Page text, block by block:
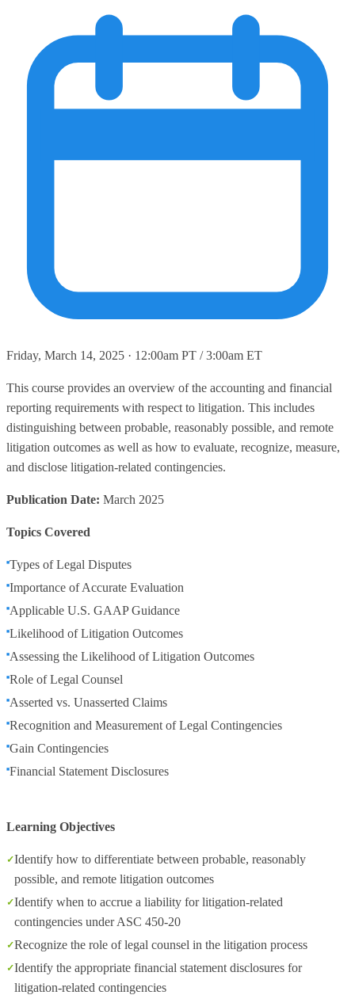
Friday, March 14, 2025 · 12:00am PT / 3:00am ET
This course provides an overview of the accounting and financial
reporting requirements with respect to litigation. This includes
distinguishing between probable, reasonably possible, and remote
litigation outcomes as well as how to evaluate, recognize, measure,
and disclose litigation-related contingencies.
Publication Date: March 2025
Topics Covered
Types of Legal Disputes
Importance of Accurate Evaluation
Applicable U.S. GAAP Guidance
Likelihood of Litigation Outcomes
Assessing the Likelihood of Litigation Outcomes
Role of Legal Counsel
Asserted vs. Unasserted Claims
Recognition and Measurement of Legal Contingencies
Gain Contingencies
Financial Statement Disclosures
Learning Objectives
Identify how to differentiate between probable, reasonably
possible, and remote litigation outcomes
Identify when to accrue a liability for litigation-related
contingencies under ASC 450-20
Recognize the role of legal counsel in the litigation process
Identify the appropriate financial statement disclosures for
litigation-related contingencies